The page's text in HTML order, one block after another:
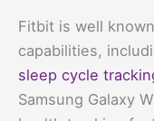
Fitbit is well
capabilities,
sleep cycle
Samsung Galaxy